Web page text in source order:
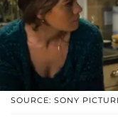
SOURCE: SONY